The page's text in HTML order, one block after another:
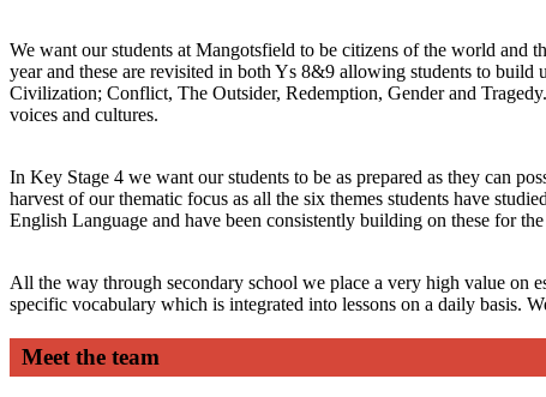
We want our students at Mangotsfield to be citizens of the world and
year and these are revisited in both Ys 8&9 allowing students to build
Civilization; Conflict, The Outsider, Redemption, Gender and
voices and cultures.
In Key Stage 4 we want our students to be as prepared as they can
harvest of our thematic focus as all the six themes students have
English Language and have been consistently building on these for the
All the way through secondary school we place a very high value on
specific vocabulary which is integrated into lessons on a daily basis.
Meet the team